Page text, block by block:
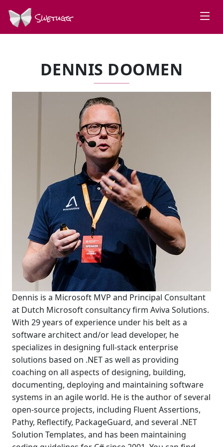
Swetugg
DENNIS DOOMEN
Dennis is a Microsoft MVP and Principal Consultant
at Dutch Microsoft consultancy firm Aviva Solutions.
With 29 years of experience under his belt as a
software architect and/or lead developer, he
specializes in designing full-stack enterprise
solutions based on .NET as well as providing
coaching on all aspects of designing, building,
documenting, deploying and maintaining software
systems in an agile world. He is the author of several
open-source projects, including Fluent Assertions,
Pathy, Reflectify, PackageGuard, and several .NET
Solution Templates, and has been maintaining